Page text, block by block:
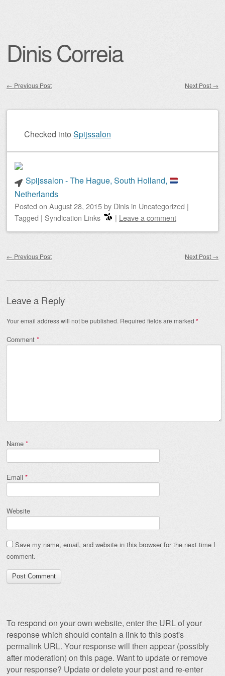
Dinis Correia
← Previous Post Next Post →
Checked into Spijssalon
Spijssalon - The Hague, South Holland,
Netherlands
Posted on August 28, 2015by Dinis in Uncategorized |
Tagged | Syndication Links | Leave a comment
← Previous Post Next Post →
Leave a Reply
Your email address will not be published. Required fields are marked *
Comment *
Name *
Email *
Website
Save my name, email, and website in this browser for the next time I
comment.
To respond on your own website, enter the URL of your
response which should contain a link to this post's
permalink URL. Your response will then appear (possibly
after moderation) on this page. Want to update or remove
your response? Update or delete your post and re-enter